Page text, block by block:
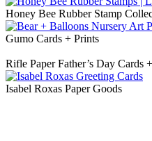
Honey Bee Rubber Stamp
Gumo Cards + Prints
Rifle Paper Father’s Day Cards
Isabel Roxas Paper Goods